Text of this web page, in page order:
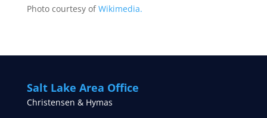
Photo courtesy ofWikimedia.
Salt Lake Area Office
Christensen & Hymas